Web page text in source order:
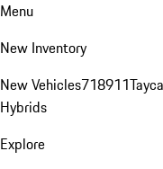
Menu
New Inventory
New Vehicles718911
Hybrids
Explore